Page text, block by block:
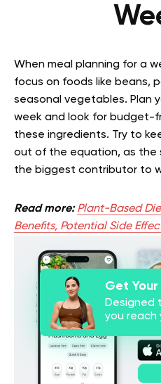
When meal planning for a
focus on foods like beans,
seasonal vegetables. Plan
week and look for budget-
these ingredients. Try to
out of the equation, as the
the biggest contributor to
Read more:Plant-Based
Benefits, Potential Side
Get Your
Designed
you reach